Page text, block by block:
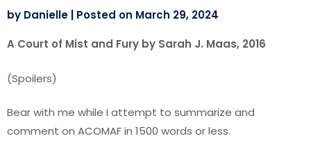
by Danielle Posted on March 29, 2024
A Court of Mist and Fury by Sarah J. Maas, 2016
(Spoilers)
Bear with me while I attempt to summarize and
comment on ACOMAF in 1500 words or less.